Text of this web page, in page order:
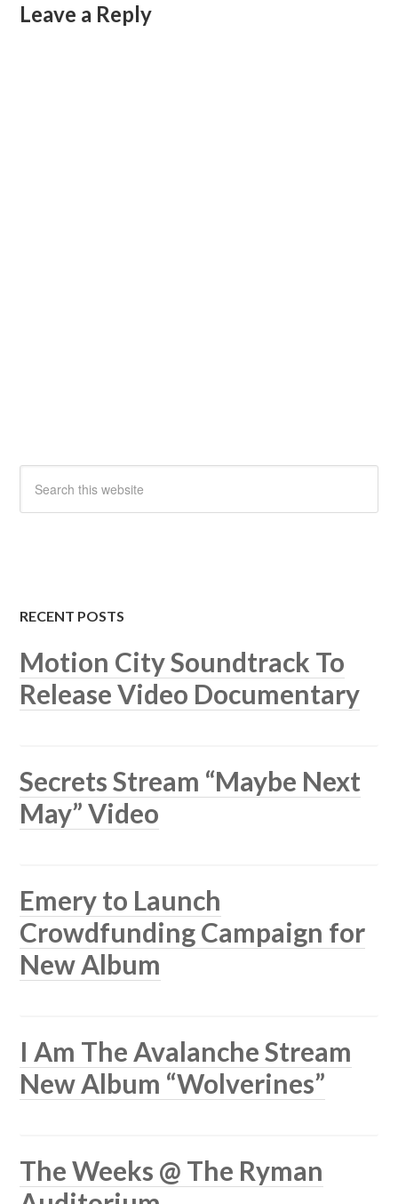
Leave a Reply
RECENT POSTS
Motion City Soundtrack To
Release Video Documentary
Secrets Stream “Maybe Next
May” Video
Emery to Launch
Crowdfunding Campaign for
New Album
I Am The Avalanche Stream
New Album “Wolverines”
The Weeks @ The Ryman